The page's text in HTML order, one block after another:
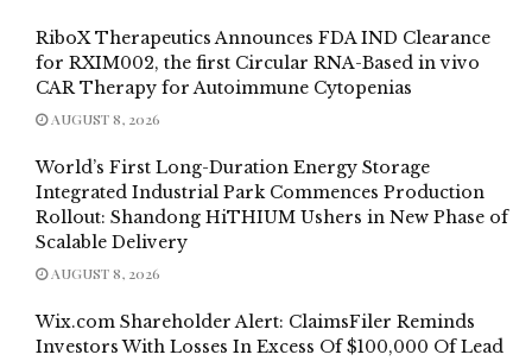
RiboX Therapeutics Announces FDA IND Clearance
for RXIM002, the first Circular RNA-Based in vivo
CAR Therapy for Autoimmune Cytopenias
AUGUST 8, 2026
World’s First Long-Duration Energy Storage
Integrated Industrial Park Commences Production
Rollout: Shandong HiTHIUM Ushers in New Phase of
Scalable Delivery
AUGUST 8, 2026
Wix.com Shareholder Alert: ClaimsFiler Reminds
Investors With Losses In Excess Of $100,000 Of Lead